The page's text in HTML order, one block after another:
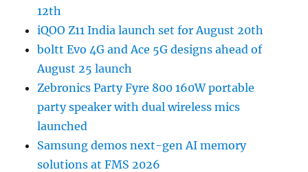
12th
iQOO Z11 India launch set for August 20th
boltt Evo 4G and Ace 5G designs ahead of
August 25 launch
Zebronics Party Fyre 800 160W portable
party speaker with dual wireless mics
launched
Samsung demos next-gen AI memory
solutions at FMS 2026